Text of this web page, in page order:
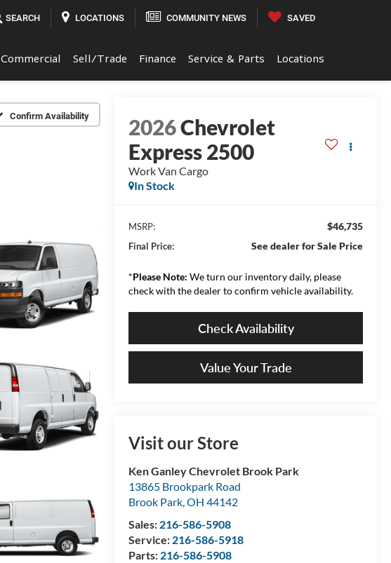
SEARCH LOCATIONS COMMUNITY NEWS SAVED
Commercial Sell/Trade Finance Service & Parts Locations
Confirm Availability 2026Chevrolet
Express 2500
Work Van Cargo
In Stock
MSRP: $46,735
Final Price: See dealer for Sale Price
*Please Note: We turn our inventory daily, please
check with the dealer to confirm vehicle availability.
Check Availability
Value Your Trade
Visit our Store
Ken Ganley Chevrolet Brook Park
13865 Brookpark Road
Brook Park,OH 44142
Sales: 216-586-5908
Service: 216-586-5918
Parts: 216-586-5908